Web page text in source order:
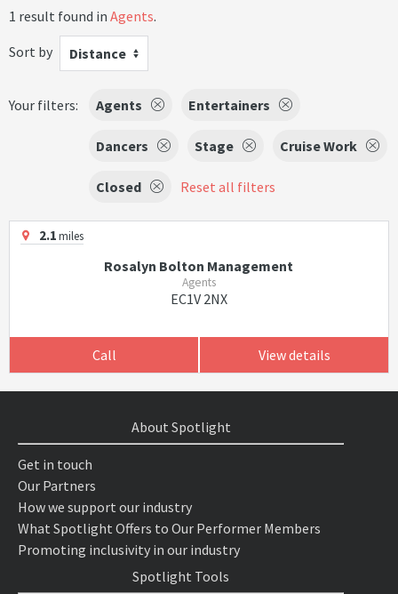
1 result found in Agents.
Sort by
Distance
Your filters: Agents Entertainers
Dancers Stage Cruise Work
Closed Reset all filters
2.1miles
Rosalyn Bolton Management
Agents
EC1V 2NX
Call View details
About Spotlight
Get in touch
Our Partners
How we support our industry
What Spotlight Offers to Our Performer Members
Promoting inclusivity in our industry
Spotlight Tools